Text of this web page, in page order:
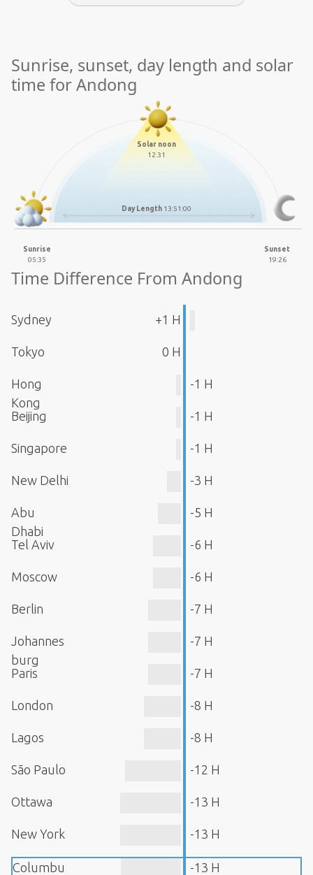
Sunrise, sunset, day length and solar
time for Andong
Solar noon
12:31
Day Length 13:51:00
Sunrise
05:35
Sunset
19:26
Time Difference From Andong
Sydney +1 H
Tokyo 0 H
Hong
Kong
-1 H
Beijing -1 H
Singapore -1 H
New Delhi -3 H
Abu
Dhabi
-5 H
Tel Aviv -6 H
Moscow -6 H
Berlin -7 H
Johannes
burg
-7 H
Paris -7 H
London -8 H
Lagos -8 H
São Paulo -12 H
Ottawa -13 H
New York -13 H
Columbu -13 H